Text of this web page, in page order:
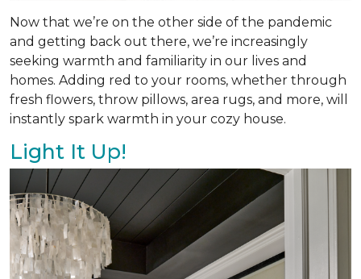
Now that we’re on the other side of the pandemic
and getting back out there, we’re increasingly
seeking warmth and familiarity in our lives and
homes. Adding red to your rooms, whether through
fresh flowers, throw pillows, area rugs, and more, will
instantly spark warmth in your cozy house.
Light It Up!